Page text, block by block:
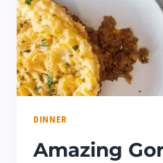
DINNER
Amazing